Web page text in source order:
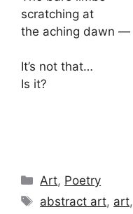
scratching at
the aching dawn —
It’s not that…
Is it?
Categories
Art, Poetry
Tags
abstract art, art,